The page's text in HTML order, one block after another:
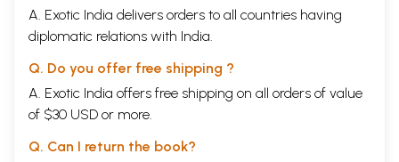
A. Exotic India delivers orders to all countries having
diplomatic relations with India.
Q. Do you offer free shipping ?
A. Exotic India offers free shipping on all orders of value
of $30 USD or more.
Q. Can I return the book?